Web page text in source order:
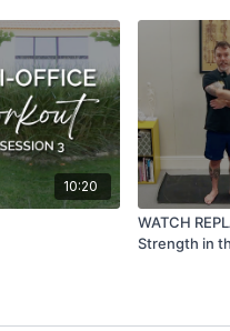
10:20
WATCH
Strength in